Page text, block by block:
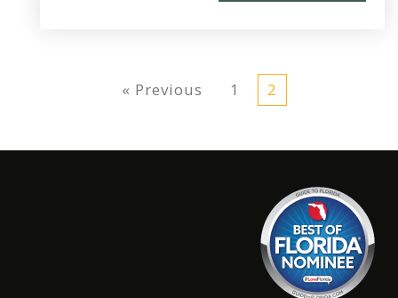
« Previous 1 2